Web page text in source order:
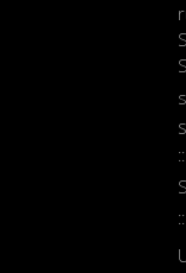
::
::